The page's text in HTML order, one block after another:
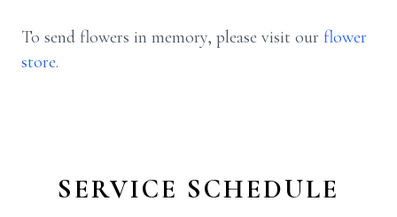
To send flowers in memory, please visit our flower
store.
SERVICE SCHEDULE